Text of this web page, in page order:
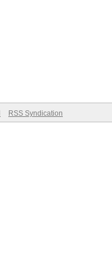
RSS Syndication